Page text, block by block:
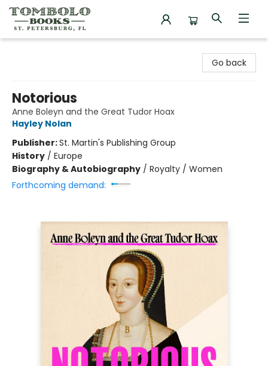
Go back
Notorious
Anne Boleyn and the Great Tudor Hoax
Hayley Nolan
Publisher:St. Martin's Publishing Group
History / Europe
Biography & Autobiography / Royalty / Women
Forthcoming demand: